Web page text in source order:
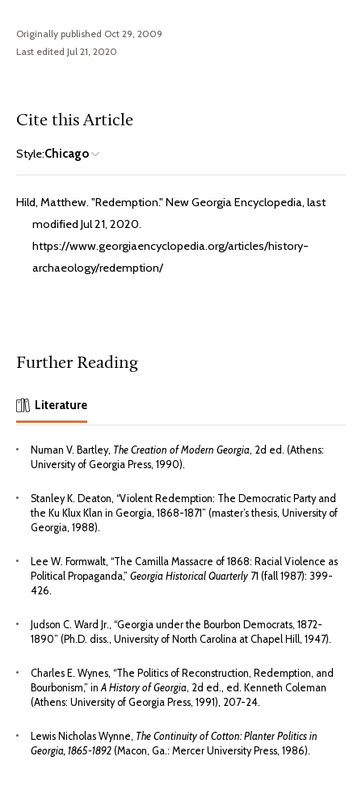
Originally published Oct 29, 2009
Last edited Jul 21, 2020
Cite this Article
Style:Chicago
Hild, Matthew. "Redemption." New Georgia Encyclopedia, last
modified Jul 21, 2020.
https://www.georgiaencyclopedia.org/articles/history-
archaeology/redemption/
Further Reading
Literature
Numan V. Bartley, The Creation of Modern Georgia, 2d ed. (Athens:
University of Georgia Press, 1990).
Stanley K. Deaton, “Violent Redemption: The Democratic Party and
the Ku Klux Klan in Georgia, 1868-1871” (master’s thesis, University of
Georgia, 1988).
Lee W. Formwalt, “The Camilla Massacre of 1868: Racial Violence as
Political Propaganda,” Georgia Historical Quarterly 71 (fall 1987): 399-
426.
Judson C. Ward Jr., “Georgia under the Bourbon Democrats, 1872-
1890” (Ph.D. diss., University of North Carolina at Chapel Hill, 1947).
Charles E. Wynes, “The Politics of Reconstruction, Redemption, and
Bourbonism,” inA History of Georgia, 2d ed., ed. Kenneth Coleman
(Athens: University of Georgia Press, 1991), 207-24.
Lewis Nicholas Wynne, The Continuity of Cotton: Planter Politics in
Georgia, 1865-1892 (Macon, Ga.: Mercer University Press, 1986).